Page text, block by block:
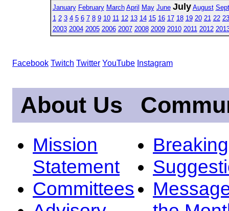
January February March April May June July August
1 2 3 4 5 6 7 8 9 10 11 12 13 14 15 16 17 18 19 20 21 22 23
2003 2004 2005 2006 2007 2008 2009 2010 2011 2012
Facebook Twitch Twitter YouTube Instagram
About Us
Mission
Statement
Committees